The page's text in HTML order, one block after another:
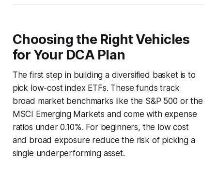
Choosing the Right Vehicles
for Your DCA Plan
The first step in building a diversified basket is to
pick low-cost index ETFs. These funds track
broad market benchmarks like the S&P 500 or the
MSCI Emerging Markets and come with expense
ratios under 0.10%. For beginners, the low cost
and broad exposure reduce the risk of picking a
single underperforming asset.